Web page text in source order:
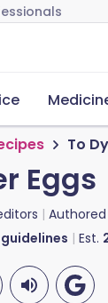
To
Eggs
Est.